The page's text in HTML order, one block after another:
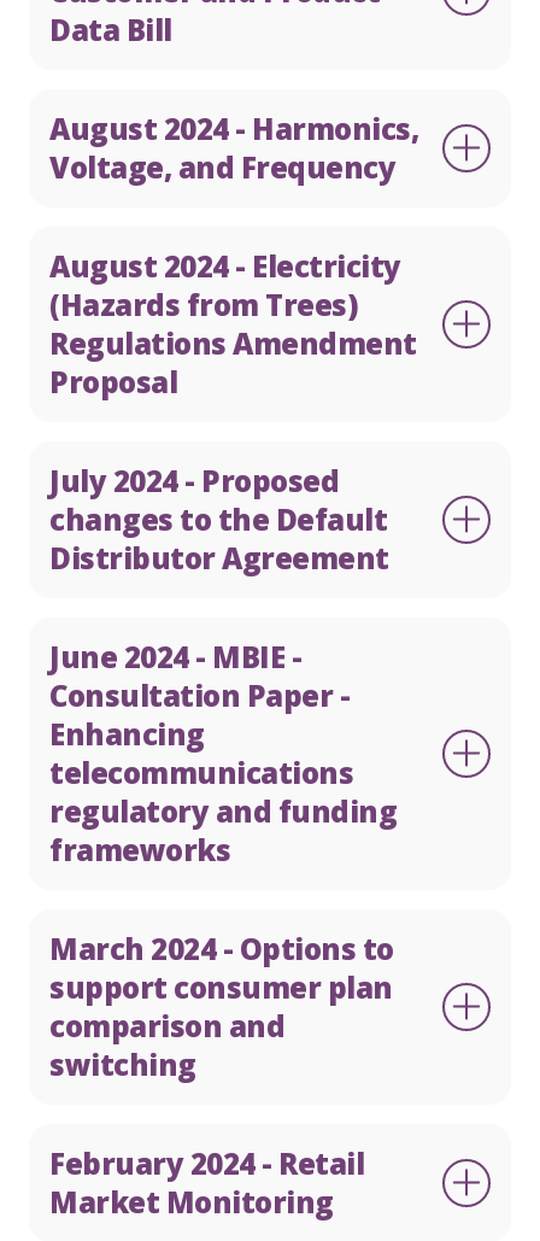
Data Bill
August 2024 - Harmonics,
Voltage, and Frequency
August 2024 - Electricity
(Hazards from Trees)
Regulations Amendment
Proposal
July 2024 - Proposed
changes to the Default
Distributor Agreement
June 2024 - MBIE -
Consultation Paper -
Enhancing
telecommunications
regulatory and funding
frameworks
March 2024 - Options to
support consumer plan
comparison and
switching
February 2024 - Retail
Market Monitoring